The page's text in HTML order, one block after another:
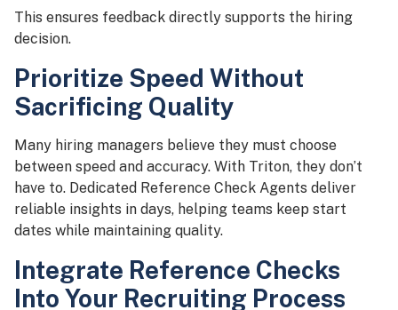
This ensures feedback directly supports the hiring
decision.
Prioritize Speed Without
Sacrificing Quality
Many hiring managers believe they must choose
between speed and accuracy. With Triton, they don’t
have to. Dedicated Reference Check Agents deliver
reliable insights in days, helping teams keep start
dates while maintaining quality.
Integrate Reference Checks
Into Your Recruiting Process